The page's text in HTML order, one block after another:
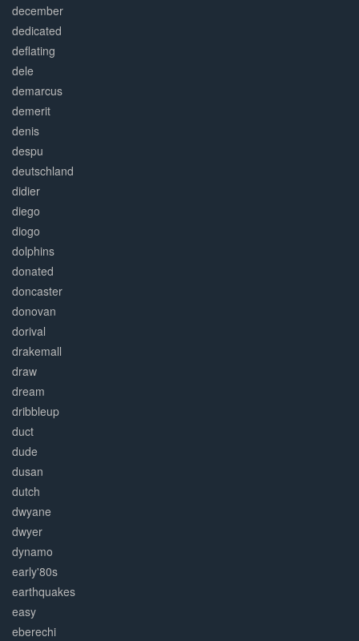
december
dedicated
deflating
dele
demarcus
demerit
denis
despu
deutschland
didier
diego
diogo
dolphins
donated
doncaster
donovan
dorival
drakemall
draw
dream
dribbleup
duct
dude
dusan
dutch
dwyane
dwyer
dynamo
early'80s
earthquakes
easy
eberechi